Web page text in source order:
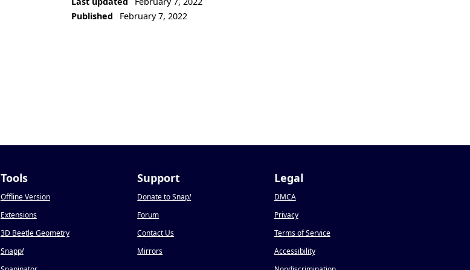
Published
February 7, 2022
Tools
Offline Version
Extensions
3D Beetle Geometry
Snapp!
Support
Donate to Snap!
Forum
Contact Us
Mirrors
Legal
DMCA
Privacy
Terms of Service
Accessibility